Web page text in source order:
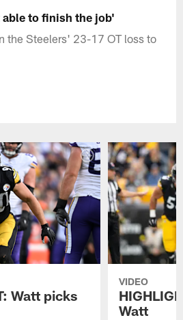
to finish the job'
the Steelers' 23-17 OT loss to
Watt picks
VIDEO
Watt